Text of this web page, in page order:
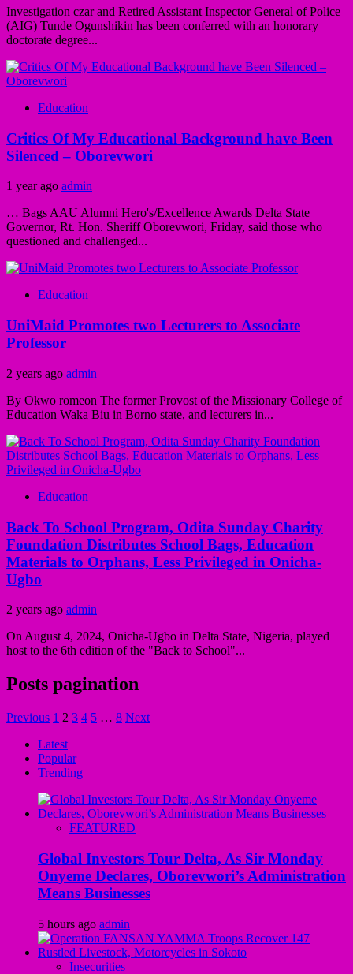
Investigation czar and Retired Assistant Inspector General of Police
(AIG) Tunde Ogunshikin has been conferred with an honorary
doctorate degree...
Education
Critics Of My Educational Background have Been
Silenced – Oborevwori
1 year ago admin
… Bags AAU Alumni Hero's/Excellence Awards Delta State
Governor, Rt. Hon. Sheriff Oborevwori, Friday, said those who
questioned and challenged...
Education
UniMaid Promotes two Lecturers to Associate
Professor
2 years ago admin
By Okwo romeon The former Provost of the Missionary College of
Education Waka Biu in Borno state, and lecturers in...
Education
Back To School Program, Odita Sunday Charity
Foundation Distributes School Bags, Education
Materials to Orphans, Less Privileged in Onicha-
Ugbo
2 years ago admin
On August 4, 2024, Onicha-Ugbo in Delta State, Nigeria, played
host to the 6th edition of the "Back to School"...
Posts pagination
Previous 1 2 3 4 5 … 8 Next
Latest
Popular
Trending
FEATURED
Global Investors Tour Delta, As Sir Monday
Onyeme Declares, Oborevwori’s Administration
Means Businesses
5 hours ago admin
Insecurities